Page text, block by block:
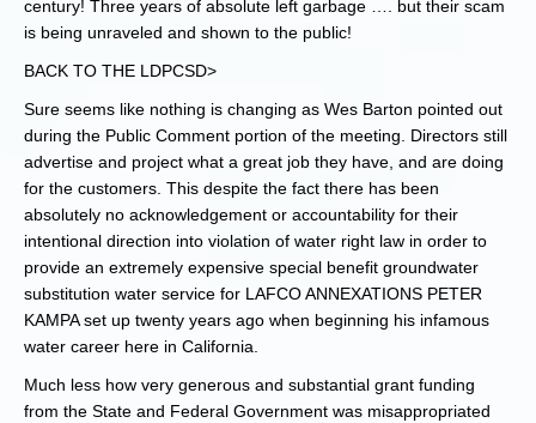
century! Three years of absolute left garbage …. but their scam
is being unraveled and shown to the public!
BACK TO THE LDPCSD>
Sure seems like nothing is changing as Wes Barton pointed out
during the Public Comment portion of the meeting. Directors still
advertise and project what a great job they have, and are doing
for the customers. This despite the fact there has been
absolutely no acknowledgement or accountability for their
intentional direction into violation of water right law in order to
provide an extremely expensive special benefit groundwater
substitution water service for LAFCO ANNEXATIONS PETER
KAMPA set up twenty years ago when beginning his infamous
water career here in California.
Much less how very generous and substantial grant funding
from the State and Federal Government was misappropriated